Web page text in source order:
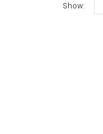
Show: